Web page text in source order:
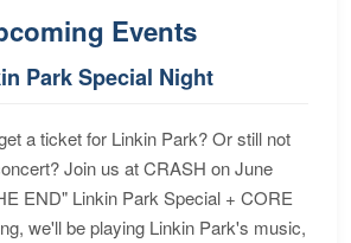
Events
Park Special Night
a ticket for Linkin Park? Or still not
Join us at CRASH on June
END" Linkin Park Special + CORE
we'll be playing Linkin Park's music,